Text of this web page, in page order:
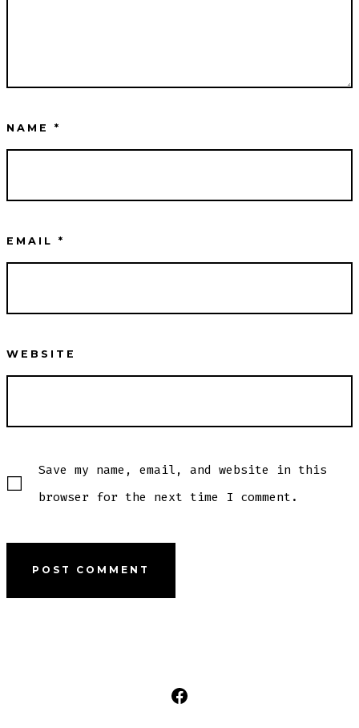
NAME*
EMAIL*
WEBSITE
Save my name, email, and website in this
browser for the next time I comment.
Open